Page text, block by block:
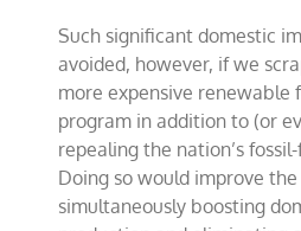
Such significant domestic
avoided, however, if we
more expensive renewable
program in addition to (or
repealing the nation’s
Doing so would improve
simultaneously boosting